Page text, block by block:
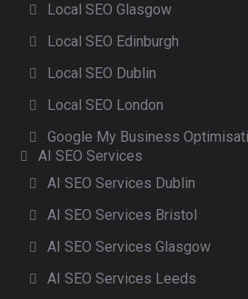
Local SEO Glasgow
Local SEO Edinburgh
Local SEO Dublin
Local SEO London
Google My Business
AI SEO Services
AI SEO Services Dublin
AI SEO Services Bristol
AI SEO Services Glasgow
AI SEO Services Leeds